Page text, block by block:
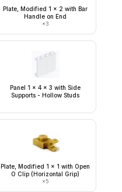
Plate, Modified 1 x 2 with Bar
Handle on End
×3
Panel 1 x 4 x 3 with Side
Supports - Hollow Studs
Plate, Modified 1 x 1 with Open
O Clip (Horizontal Grip)
×5